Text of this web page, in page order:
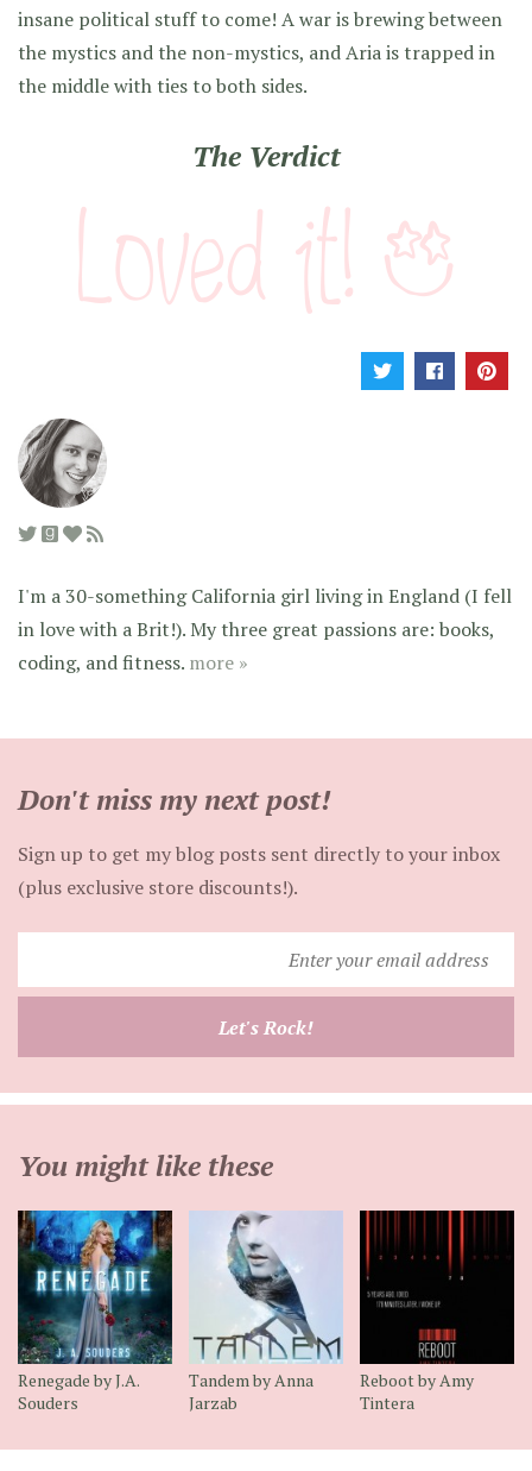
insane political stuff to come! A war is brewing between
the mystics and the non-mystics, and Aria is trapped in
the middle with ties to both sides.
The Verdict
I'm a 30-something California girl living in England (I fell
in love with a Brit!). My three great passions are: books,
coding, and fitness. more »
Don't miss my next post!
Sign up to get my blog posts sent directly to your inbox
(plus exclusive store discounts!).
your
Let's Rock!
You might like these
Renegade by J.A.
Souders
Tandem by Anna
Jarzab
Reboot by Amy
Tintera